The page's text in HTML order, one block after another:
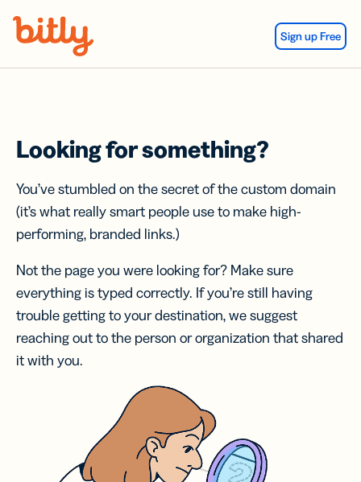
Sign up Free
Looking for something?
You’ve stumbled on the secret of the custom domain
(it’s what really smart people use to make high-
performing, branded links.)
Not the page you were looking for? Make sure
everything is typed correctly. If you’re still having
trouble getting to your destination, we suggest
reaching out to the person or organization that shared
it with you.